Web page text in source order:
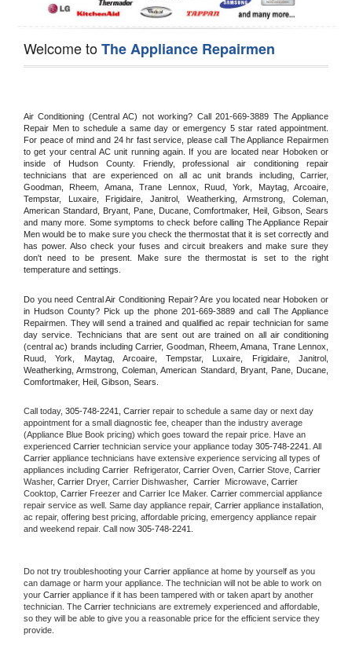
Welcome toThe Appliance Repairmen
Air Conditioning (Central AC) not working? Call 201-669-3889 The Appliance
Repair Men to schedule a same day or emergency 5 star rated appointment.
For peace of mind and 24 hr fast service, please call The Appliance Repairmen
to get your central AC unit running again. If you are located near Hoboken or
inside of Hudson County. Friendly, professional air conditioning repair
technicians that are experienced on all ac unit brands including, Carrier,
Goodman, Rheem, Amana, Trane Lennox, Ruud, York, Maytag, Arcoaire,
Tempstar, Luxaire, Frigidaire, Janitrol, Weatherking, Armstrong, Coleman,
American Standard, Bryant, Pane, Ducane, Comfortmaker, Heil, Gibson, Sears
and many more. Some symptoms to check before calling The Appliance Repair
Men would be to make sure you check the thermostat that it is set correctly and
has power. Also check your fuses and circuit breakers and make sure they
don't need to be present. Make sure the thermostat is set to the right
temperature and settings.
Do you need Central Air Conditioning Repair? Are you located near Hoboken or
in Hudson County? Pick up the phone 201-669-3889 and call The Appliance
Repairmen. They will send a trained and qualified ac repair technician for same
day service. Technicians that are sent out are trained on all air conditioning
(central ac) brands including Carrier, Goodman, Rheem, Amana, Trane Lennox,
Ruud, York, Maytag, Arcoaire, Tempstar, Luxaire, Frigidaire, Janitrol,
Weatherking, Armstrong, Coleman, American Standard, Bryant, Pane, Ducane,
Comfortmaker, Heil, Gibson, Sears.
Call today, 305-748-2241, Carrier repair to schedule a same day or next day
appointment for a small diagnostic fee, cheaper than the industry average
(Appliance Blue Book pricing) which goes toward the repair price. Have an
experienced Carrier technician service your appliance today 305-748-2241
Carrier appliance technicians have extensive experience servicing all types of
appliances including Carrier Refrigerator, Carrier Oven, Carrier Stove,
Washer, Carrier Dryer, Carrier Dishwasher, Carrier Microwave, Carrier
Cooktop, Carrier Freezer and Carrier Ice Maker. Carrier commercial appliance
repair service as well. Same day appliance repair, Carrier appliance installation,
ac repair, offering best pricing, affordable pricing, emergency appliance repair
and weekend repair. Call now 305-748-2241.
Do not try troubleshooting your Carrier appliance at home by yourself as you
can damage or harm your appliance. The technician will not be able to work on
your Carrier appliance if it has been tampered with or taken apart by another
technician. The Carrier technicians are extremely experienced and affordable,
so they will be able to give you a reasonable price for the efficient service they
provide.